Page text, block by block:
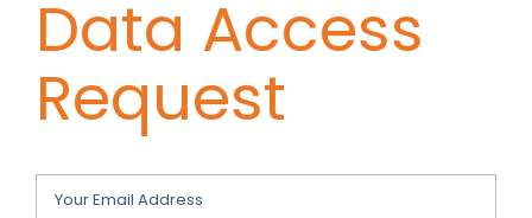
Contact Chris
(619) 840-9099
Data Access
Request